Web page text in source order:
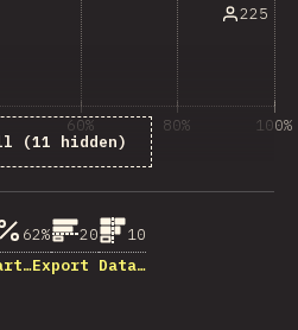
225
(11 hidden)
60% 80% 100%
62% 20
10
Export Data…